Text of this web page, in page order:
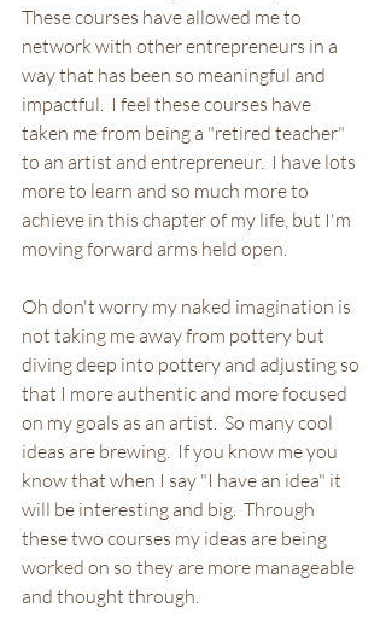
These courses have allowed me to
network with other entrepreneurs in a
way that has been so meaningful and
impactful.  I feel these courses have
taken me from being a "retired teacher"
to an artist and entrepreneur.  I have lots
more to learn and so much more to
achieve in this chapter of my life, but I'm
moving forward arms held open.
Oh don't worry my naked imagination is
not taking me away from pottery but
diving deep into pottery and adjusting so
that I more authentic and more focused
on my goals as an artist.  So many cool
ideas are brewing.  If you know me you
know that when I say "I have an idea" it
will be interesting and big.  Through
these two courses my ideas are being
worked on so they are more manageable
and thought through.